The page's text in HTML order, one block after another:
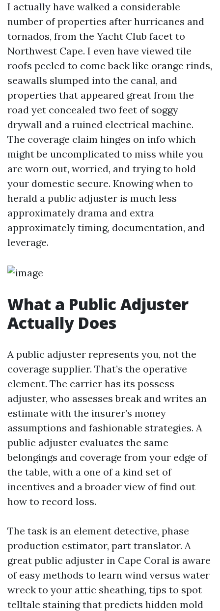
I actually have walked a considerable
number of properties after hurricanes and
tornados, from the Yacht Club facet to
Northwest Cape. I even have viewed tile
roofs peeled to come back like orange rinds,
seawalls slumped into the canal, and
properties that appeared great from the
road yet concealed two feet of soggy
drywall and a ruined electrical machine.
The coverage claim hinges on info which
might be uncomplicated to miss while you
are worn out, worried, and trying to hold
your domestic secure. Knowing when to
herald a public adjuster is much less
approximately drama and extra
approximately timing, documentation, and
leverage.
What a Public Adjuster
Actually Does
A public adjuster represents you, not the
coverage supplier. That’s the operative
element. The carrier has its possess
adjuster, who assesses break and writes an
estimate with the insurer’s money
assumptions and fashionable strategies. A
public adjuster evaluates the same
belongings and coverage from your edge of
the table, with a one of a kind set of
incentives and a broader view of find out
how to record loss.
The task is an element detective, phase
production estimator, part translator. A
great public adjuster in Cape Coral is aware
of easy methods to learn wind versus water
wreck to your attic sheathing, tips to spot
telltale staining that predicts hidden mold